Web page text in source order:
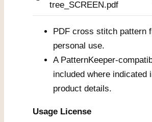
tree_SCREEN.pdf
PDF cross stitch pattern
personal use.
A PatternKeeper-
included where indicated
product details.
Usage License